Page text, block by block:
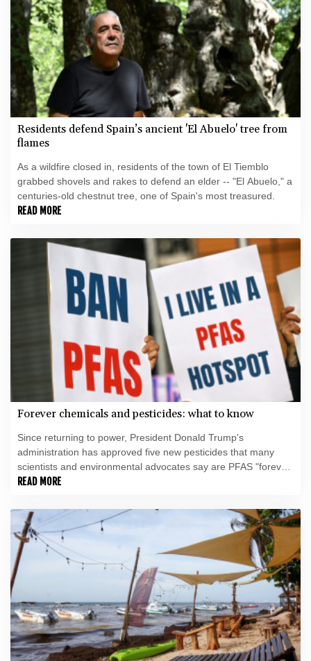
Residents defend Spain’s ancient 'El Abuelo' tree from
flames
As a wildfire closed in, residents of the town of El Tiemblo
grabbed shovels and rakes to defend an elder -- "El Abuelo," a
centuries-old chestnut tree, one of Spain's most treasured.
READ MORE
Forever chemicals and pesticides: what to know
Since returning to power, President Donald Trump's
administration has approved five new pesticides that many
scientists and environmental advocates say are PFAS "forever
chemicals" -- a class of highly toxic substances being gradually
READ MORE